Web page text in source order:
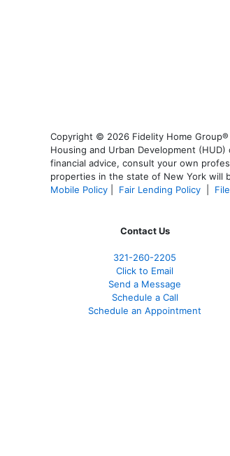
Copyright © 2026 Fidelity Home
Housing and Urban Development
financial advice, consult your own
properties in the state of New York will
Mobile Policy
Fair Lending Policy
Contact Us
321-260-2205
Click to Email
Send a Message
Schedule a Call
Schedule an Appointment